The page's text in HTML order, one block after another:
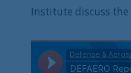
Institute discuss the